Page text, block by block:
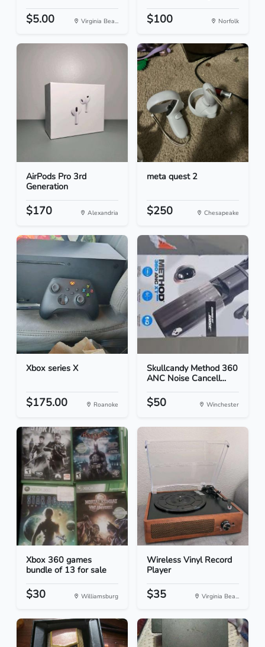
$5.00 Virginia Bea... $100 Norfolk
AirPods Pro 3rd
Generation
$170 Alexandria
meta quest 2
$250 Chesapeake
Xbox series X
$175.00 Roanoke
Skullcandy Method 360
ANC Noise Cancell...
$50 Winchester
Xbox 360 games
bundle of 13 for sale
$30 Williamsburg
Wireless Vinyl Record
Player
$35 Virginia Bea...